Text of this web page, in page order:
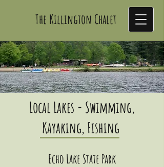
THE KILLINGTON CHALET
The Killington Chalet
Local Lakes - Swimming,
Kayaking, Fishing
Echo Lake State Park